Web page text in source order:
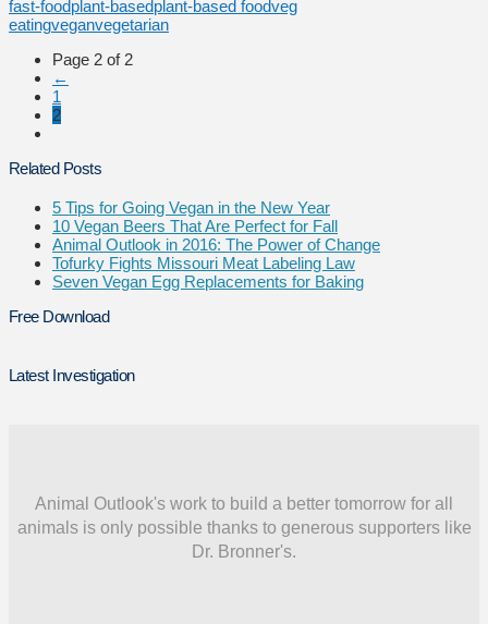
fast-foodplant-basedplant-based foodveg
eatingveganvegetarian
Page 2 of 2
←
1
2
Related Posts
5 Tips for Going Vegan in the New Year
10 Vegan Beers That Are Perfect for Fall
Animal Outlook in 2016: The Power of Change
Tofurky Fights Missouri Meat Labeling Law
Seven Vegan Egg Replacements for Baking
Free Download
Latest Investigation
Animal Outlook's work to build a better tomorrow for all
animals is only possible thanks to generous supporters like
Dr. Bronner's.